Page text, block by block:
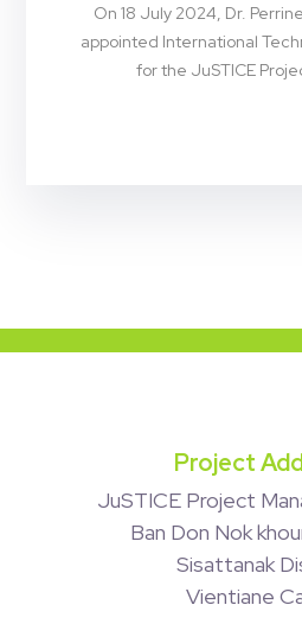
On 18 July 2024, Dr.
appointed International
for the JuSTICE
Project
JuSTICE Project
Ban Don Nok
Sisattanak
Vientiane